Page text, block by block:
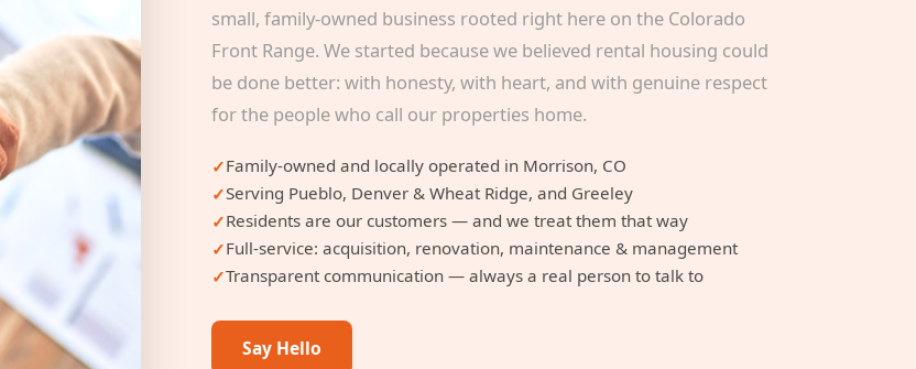
small, family-owned business rooted right here on the Colorado
Front Range. We started because we believed rental housing could
be done better: with honesty, with heart, and with genuine respect
for the people who call our properties home.
Family-owned and locally operated in Morrison, CO
Serving Pueblo, Denver & Wheat Ridge, and Greeley
Residents are our customers — and we treat them that way
Full-service: acquisition, renovation, maintenance & management
Transparent communication — always a real person to talk to
Say Hello